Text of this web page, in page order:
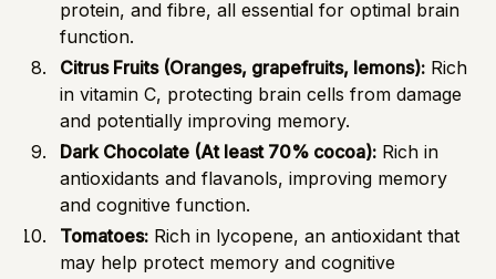
protein, and fibre, all essential for optimal brain
function.
Citrus Fruits (Oranges, grapefruits, lemons): Rich
in vitamin C, protecting brain cells from damage
and potentially improving memory.
Dark Chocolate (At least 70% cocoa): Rich in
antioxidants and flavanols, improving memory
and cognitive function.
Tomatoes: Rich in lycopene, an antioxidant that
may help protect memory and cognitive